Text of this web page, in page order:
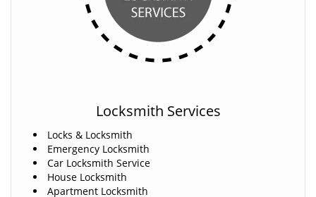
Locksmith Services
Locks & Locksmith
Emergency Locksmith
Car Locksmith Service
House Locksmith
Apartment Locksmith